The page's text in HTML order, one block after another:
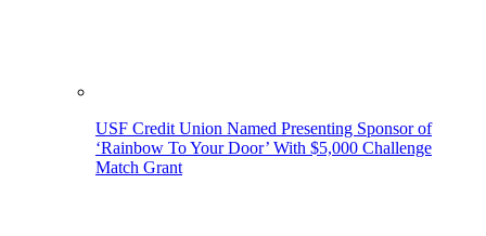
USF Credit Union Named Presenting Sponsor of
‘Rainbow To Your Door’ With $5,000 Challenge
Match Grant